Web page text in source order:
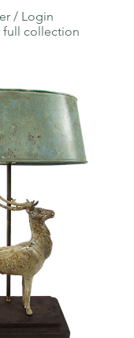
/ Login
full collection